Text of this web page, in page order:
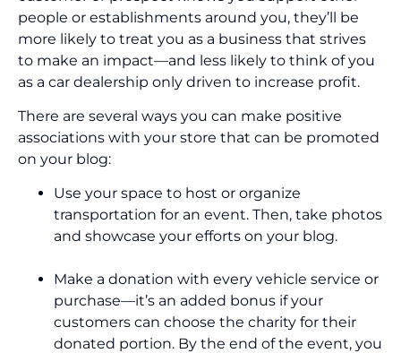
people or establishments around you, they’ll be
more likely to treat you as a business that strives
to make an impact—and less likely to think of you
as a car dealership only driven to increase profit.
There are several ways you can make positive
associations with your store that can be promoted
on your blog:
Use your space to host or organize
transportation for an event. Then, take photos
and showcase your efforts on your blog.
Make a donation with every vehicle service or
purchase—it’s an added bonus if your
customers can choose the charity for their
donated portion. By the end of the event, you